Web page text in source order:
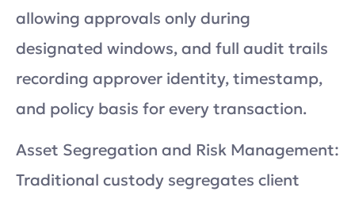
allowing approvals only during
designated windows, and full audit trails
recording approver identity, timestamp,
and policy basis for every transaction.
Asset Segregation and Risk Management:
Traditional custody segregates client